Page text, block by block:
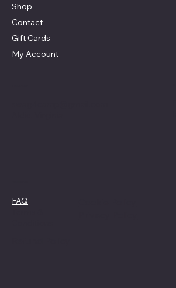
Shop
Contact
Gift Cards
My Account
FAQ